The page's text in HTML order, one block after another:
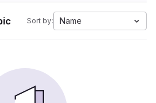
Sort by: Name